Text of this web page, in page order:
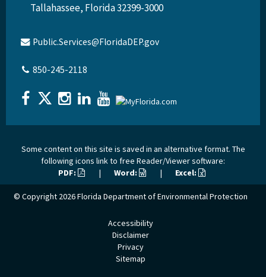
Tallahassee, Florida 32399-3000
Public.Services@FloridaDEP.gov
850-245-2118
Some content on this site is saved in an alternative format. The
following icons link to free Reader/Viewer software:
PDF:
| Word: | Excel:
© Copyright 2026Florida Department of Environmental Protection
Accessibility
Disclaimer
Privacy
Sitemap